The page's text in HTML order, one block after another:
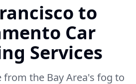
to
Car
Services
from the Bay Area's fog to